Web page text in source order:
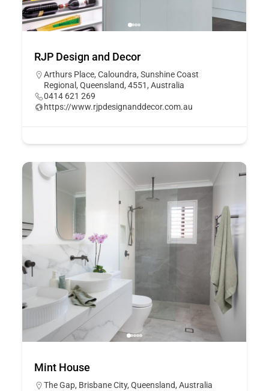
RJP Design and Decor
Arthurs Place, Caloundra, Sunshine Coast
Regional, Queensland, 4551, Australia
0414 621 269
https://www.rjpdesignanddecor.com.au
Mint House
The Gap, Brisbane City, Queensland, Australia